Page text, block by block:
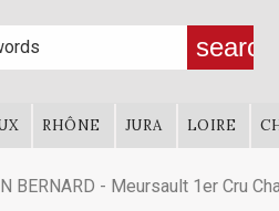
search
RHÔNE JURA LOIRE
BERNARD - Meursault 1er Cru